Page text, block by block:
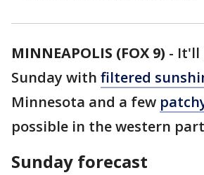
MINNEAPOLIS (FOX 9) - It'll
Sunday with filtered
Minnesota and a few
possible in the western
Sunday forecast